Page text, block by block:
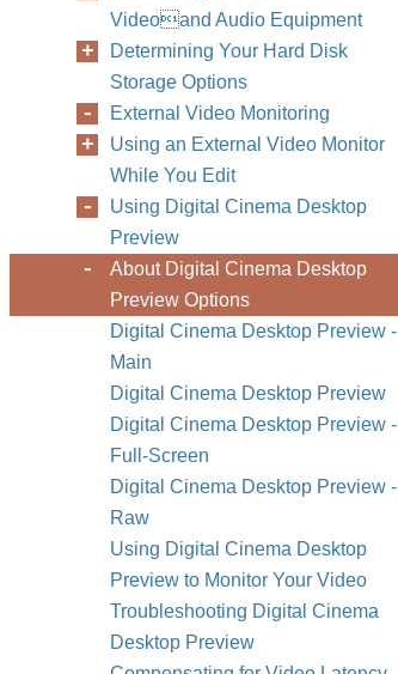
Videoand Audio Equipment
Determining Your Hard Disk
Storage Options
External Video Monitoring
Using an External Video Monitor
While You Edit
Using Digital Cinema Desktop
Preview
About Digital Cinema Desktop
Preview Options
Digital Cinema Desktop Preview -
Main
Digital Cinema Desktop Preview
Digital Cinema Desktop Preview -
Full-Screen
Digital Cinema Desktop Preview -
Raw
Using Digital Cinema Desktop
Preview to Monitor Your Video
Troubleshooting Digital Cinema
Desktop Preview